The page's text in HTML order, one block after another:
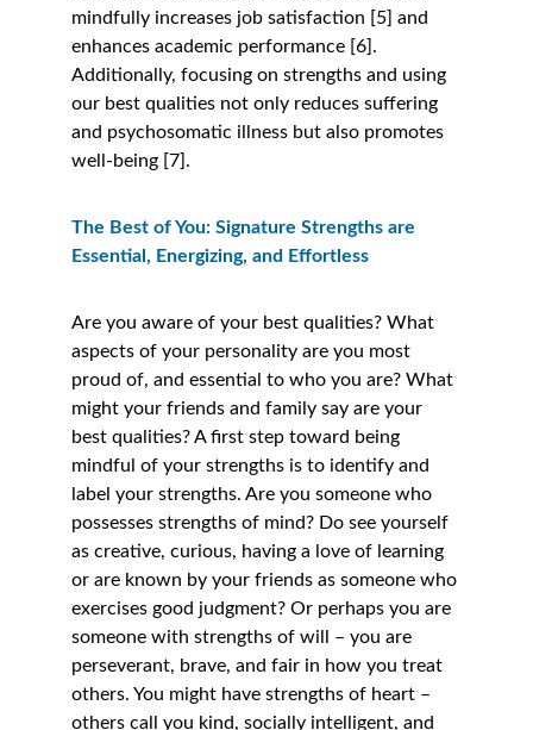
mindfully increases job satisfaction [5] and
enhances academic performance [6].
Additionally, focusing on strengths and using
our best qualities not only reduces suffering
and psychosomatic illness but also promotes
well-being [7].
The Best of You: Signature Strengths are
Essential, Energizing, and Effortless
Are you aware of your best qualities? What
aspects of your personality are you most
proud of, and essential to who you are? What
might your friends and family say are your
best qualities? A first step toward being
mindful of your strengths is to identify and
label your strengths. Are you someone who
possesses strengths of mind? Do see yourself
as creative, curious, having a love of learning
or are known by your friends as someone who
exercises good judgment? Or perhaps you are
someone with strengths of will – you are
perseverant, brave, and fair in how you treat
others. You might have strengths of heart –
others call you kind, socially intelligent, and